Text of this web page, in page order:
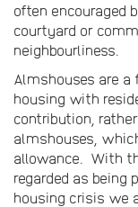
often encouraged
courtyard or
neighbourliness.
Almshouses are
housing with
contribution,
almshouses,
allowance. With
regarded as
housing crisis we